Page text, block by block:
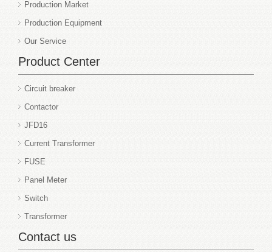
Production Market
Production Equipment
Our Service
Product Center
Circuit breaker
Contactor
JFD16
Current Transformer
FUSE
Panel Meter
Switch
Transformer
Contact us